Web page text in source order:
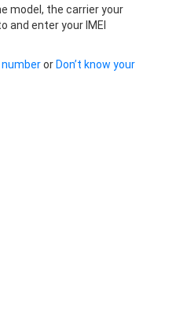
model, the carrier your
and enter your IMEI
numberor Don’t know your